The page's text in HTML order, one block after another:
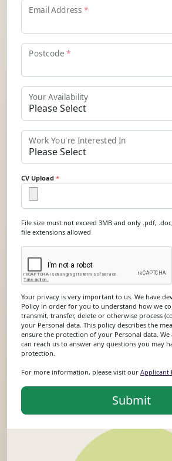
Email Address*
Postcode *
Your Availability
Work You're Interested In
CV Upload *
File size must not exceed 3MB and only .pdf,
file extensions allowed
Your privacy is very important to us. We have
Policy in order for you to understand how we
transmit, transfer, delete or otherwise process
your Personal data. This policy describes the
ensure the protection of your Personal data.
can reach us to answer any questions you may
protection.
For more information, please visit our Applicant
Submit